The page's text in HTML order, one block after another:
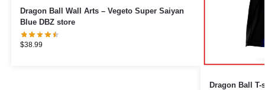
Dragon Ball Wall Arts – Vegeto Super Saiyan
Blue DBZ store
$38.99
Dragon Ball T-